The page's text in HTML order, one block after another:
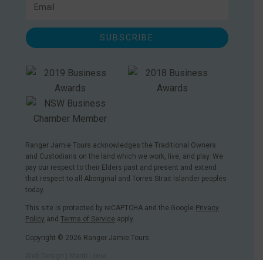
SUBSCRIBE
Ranger Jamie Tours acknowledges the Traditional Owners
and Custodians on the land which we work, live, and play. We
pay our respect to their Elders past and present and extend
that respect to all Aboriginal and Torres Strait Islander peoples
today.
This site is protected by reCAPTCHA and the Google Privacy
Policy andTerms of Service apply.
Copyright © 2026 Ranger Jamie Tours